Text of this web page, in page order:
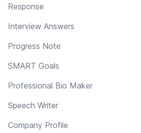
Response
Interview Answers
Progress Note
SMART Goals
Professional Bio Maker
Speech Writer
Company Profile